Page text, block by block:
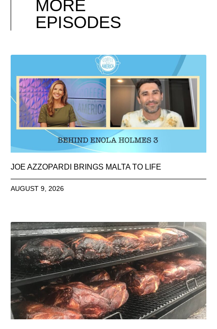
MORE
EPISODES
JOE AZZOPARDI BRINGS MALTA TO LIFE
AUGUST 9, 2026